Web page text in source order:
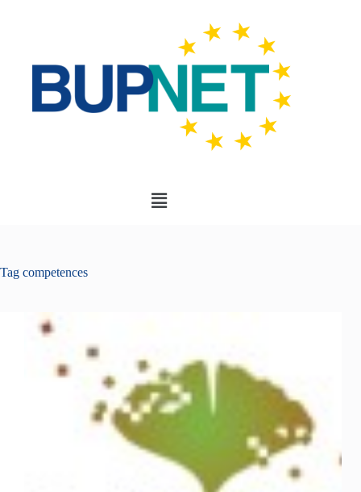
Tag competences